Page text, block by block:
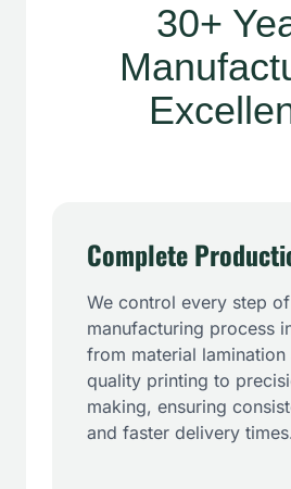
30+
Complete
We control every step
manufacturing process
from material
quality printing to
making, ensuring
and faster delivery